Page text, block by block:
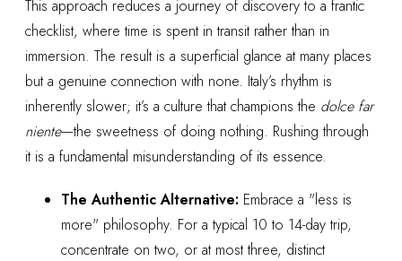
This approach reduces a journey of discovery to a frantic
checklist, where time is spent in transit rather than in
immersion. The result is a superficial glance at many places
but a genuine connection with none. Italy’s rhythm is
inherently slower; it’s a culture that champions the dolce far
niente—the sweetness of doing nothing. Rushing through
it is a fundamental misunderstanding of its essence.
The Authentic Alternative: Embrace a "less is
more" philosophy. For a typical 10 to 14-day trip,
concentrate on two, or at most three, distinct